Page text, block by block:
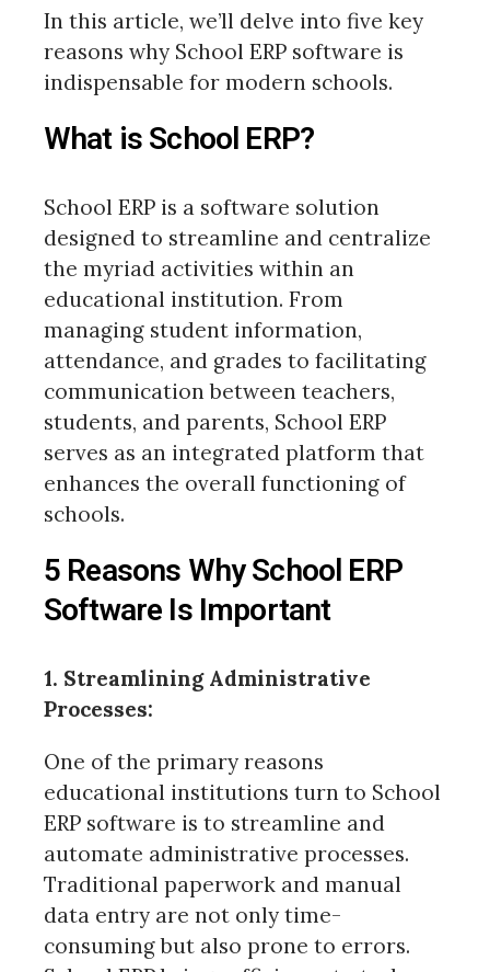
In this article, we’ll delve into five key
reasons why School ERP software is
indispensable for modern schools.
What is School ERP?
School ERP is a software solution
designed to streamline and centralize
the myriad activities within an
educational institution. From
managing student information,
attendance, and grades to facilitating
communication between teachers,
students, and parents, School ERP
serves as an integrated platform that
enhances the overall functioning of
schools.
5 Reasons Why School ERP
Software Is Important
1. Streamlining Administrative
Processes:
One of the primary reasons
educational institutions turn to School
ERP software is to streamline and
automate administrative processes.
Traditional paperwork and manual
data entry are not only time-
consuming but also prone to errors.